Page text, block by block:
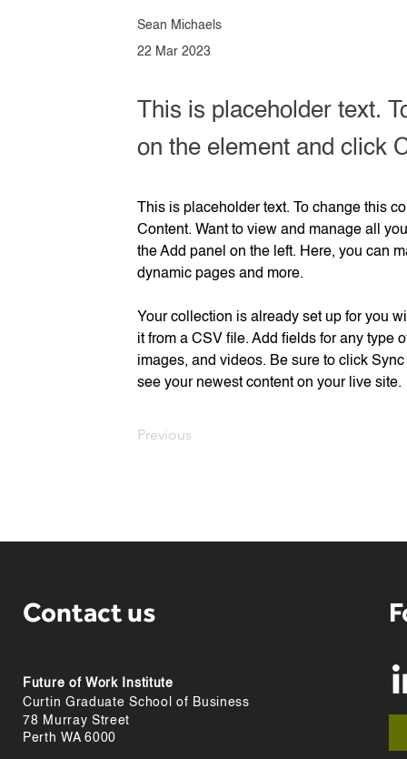
Sean Michaels
22 Mar 2023
This is placeholder text.
on the element and click
This is placeholder text. To change this
Content. Want to view and manage all
the Add panel on the left. Here, you can
dynamic pages and more.
Your collection is already set up for you
it from a CSV file. Add fields for any type
images, and videos. Be sure to click
see your newest content on your live site.
Previous
Contact us
Future of Work Institute
Curtin Graduate School of Business
78 Murray Street
Perth WA 6000